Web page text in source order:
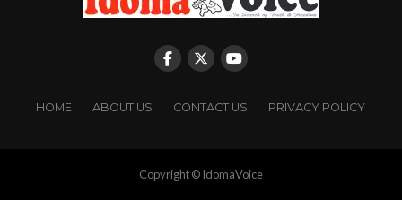
HOME ABOUT US CONTACT US PRIVACY POLICY
Copyright © IdomaVoice